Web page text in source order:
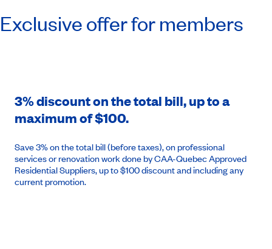
Exclusive offer for members
3% discount on the total bill, up to a
maximum of $100.
Save 3% on the total bill (before taxes), on professional
services or renovation work done by CAA-Quebec Approved
Residential Suppliers, up to $100 discount and including any
current promotion.